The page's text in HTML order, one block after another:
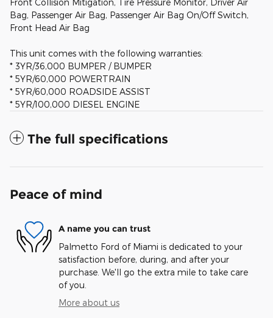
Front Collision Mitigation, Tire Pressure Monitor, Driver Air
Bag, Passenger Air Bag, Passenger Air Bag On/Off Switch,
Front Head Air Bag
This unit comes with the following warranties:
* 3YR/36,000 BUMPER / BUMPER
* 5YR/60,000 POWERTRAIN
* 5YR/60,000 ROADSIDE ASSIST
* 5YR/100,000 DIESEL ENGINE
The full specifications
Peace of mind
A name you can trust
Palmetto Ford of Miami is dedicated to your
satisfaction before, during, and after your
purchase. We'll go the extra mile to take care
of you.
More about us